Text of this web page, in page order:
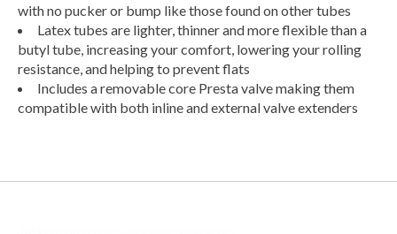
with no pucker or bump like those found on other tubes
Latex tubes are lighter, thinner and more flexible than a
butyl tube, increasing your comfort, lowering your rolling
resistance, and helping to prevent flats
Includes a removable core Presta valve making them
compatible with both inline and external valve extenders